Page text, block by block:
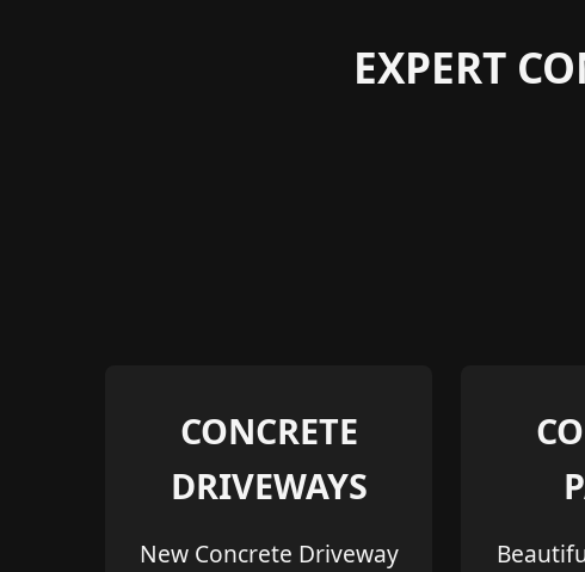
EXPERT
CONCRETE
DRIVEWAYS
New Concrete Driveway